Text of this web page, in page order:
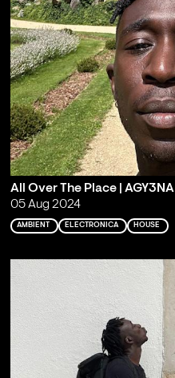
All Over The Place | AGY3NA
05 Aug 2024
AMBIENT ELECTRONICA HOUSE